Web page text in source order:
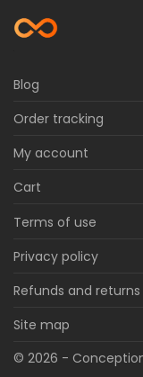
Blog
Order tracking
My account
Cart
Terms of use
Privacy policy
Refunds and
Site map
© 2026 -